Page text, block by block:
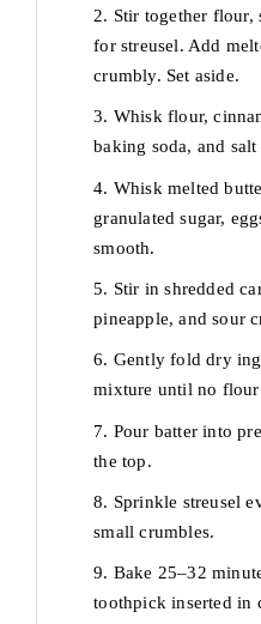
2. Stir together flour,
for streusel. Add
crumbly. Set aside.
3. Whisk flour,
baking soda, and
4. Whisk melted
granulated sugar,
smooth.
5. Stir in shredded
pineapple, and sour
6. Gently fold dry
mixture until no flour
7. Pour batter into
the top.
8. Sprinkle streusel
small crumbles.
9. Bake 25–32
toothpick inserted in